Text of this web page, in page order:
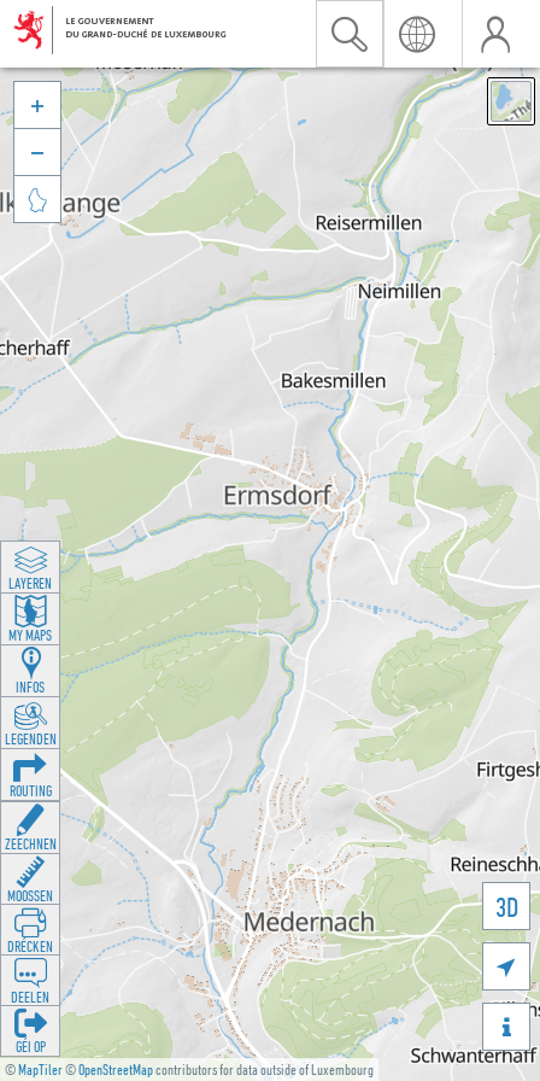
©MapTiler©OpenStreetMapcontributors for data outside of Luxembourg
3D





LAYEREN
MY MAPS
INFOS
LEGENDEN
ROUTING
ZEECHNEN
MOOSSEN
DRÉCKEN
DEELEN
GÉI OP